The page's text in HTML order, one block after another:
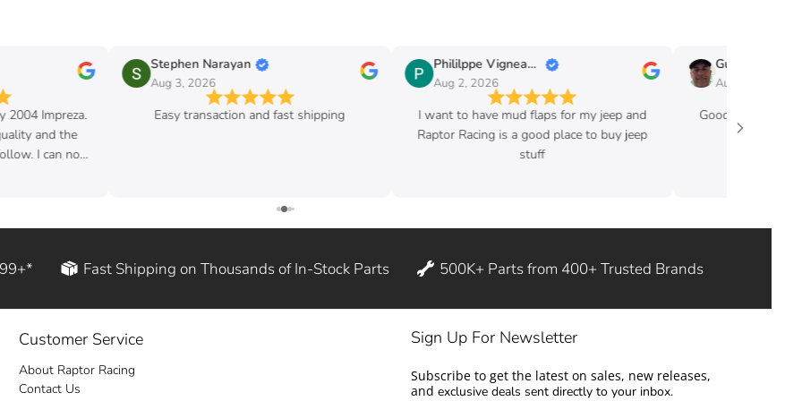
2004 Impreza.
and the
I can now
Stephen Narayan
Aug 3, 2026
Easy transaction and fast shipping
Phililppe Vigneault
Aug 2, 2026
I want to have mud flaps for my jeep and
Raptor Racing is a good place to buy jeep
stuff
Guy Fafard
Aug 2, 2026
Good price and
Fast Shipping on Thousands of In-Stock Parts 500K+ Parts from 400+ Trusted Brands
Customer Service
About Raptor Racing
Contact Us
Sign Up For Newsletter
Subscribe to get the latest on sales, new releases,
and exclusive deals sent directly to your inbox.